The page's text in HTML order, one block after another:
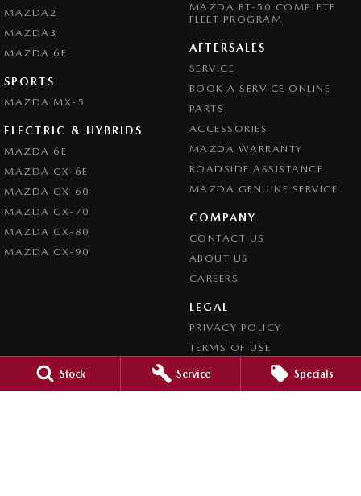
Stock Service Specials
MAZDA2
MAZDA3
MAZDA 6E
SPORTS
MAZDA MX-5
ELECTRIC & HYBRIDS
MAZDA 6E
MAZDA CX-6E
MAZDA CX-60
MAZDA CX-70
MAZDA CX-80
MAZDA CX-90
MAZDA BT-50 COMPLETE
FLEET PROGRAM
AFTERSALES
SERVICE
BOOK A SERVICE ONLINE
PARTS
ACCESSORIES
MAZDA WARRANTY
ROADSIDE ASSISTANCE
MAZDA GENUINE SERVICE
COMPANY
CONTACT US
ABOUT US
CAREERS
LEGAL
PRIVACY POLICY
TERMS OF USE